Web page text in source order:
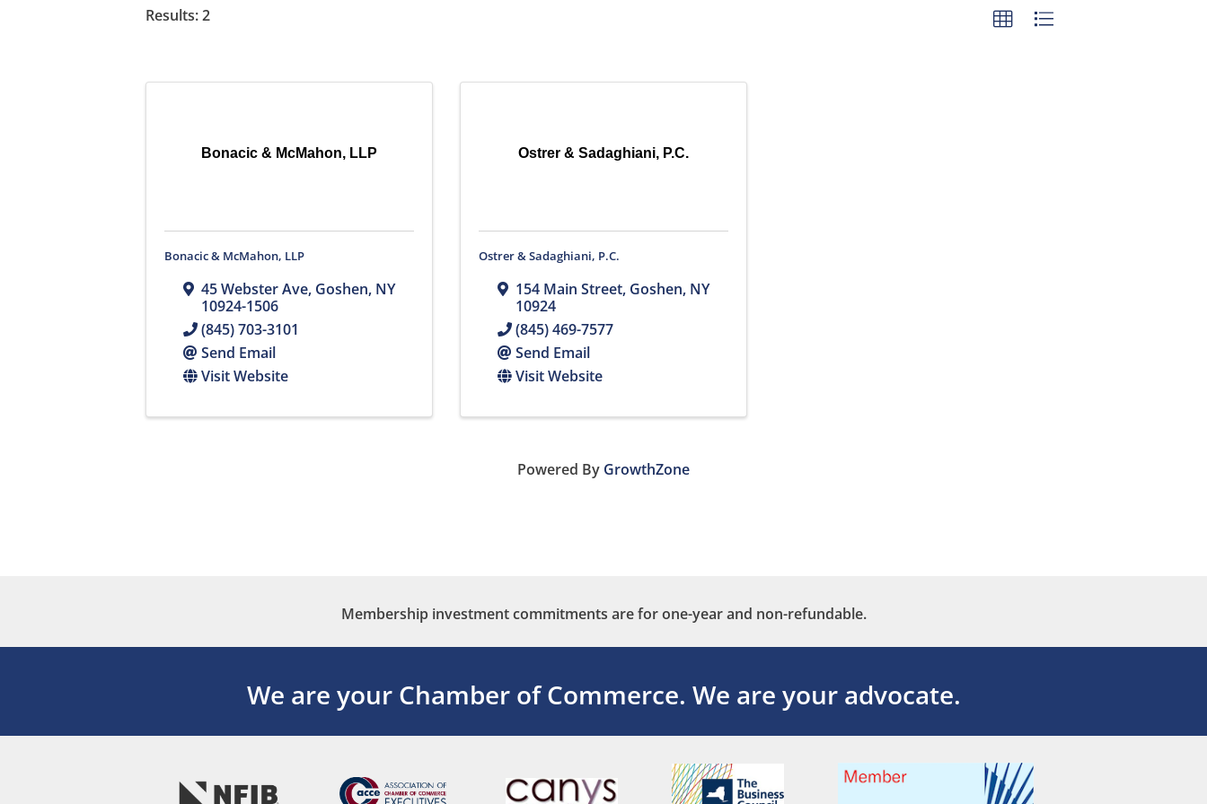
Results: 2
Bonacic & McMahon, LLP
Bonacic & McMahon, LLP
45 Webster Ave, Goshen, NY
10924-1506
(845) 703-3101
Send Email
Visit Website
Ostrer & Sadaghiani, P.C.
Ostrer & Sadaghiani, P.C.
154 Main Street, Goshen, NY
10924
(845) 469-7577
Send Email
Visit Website
Powered By GrowthZone
Membership investment commitments are for one-year and non-refundable.
We are your Chamber of Commerce. We are your advocate.